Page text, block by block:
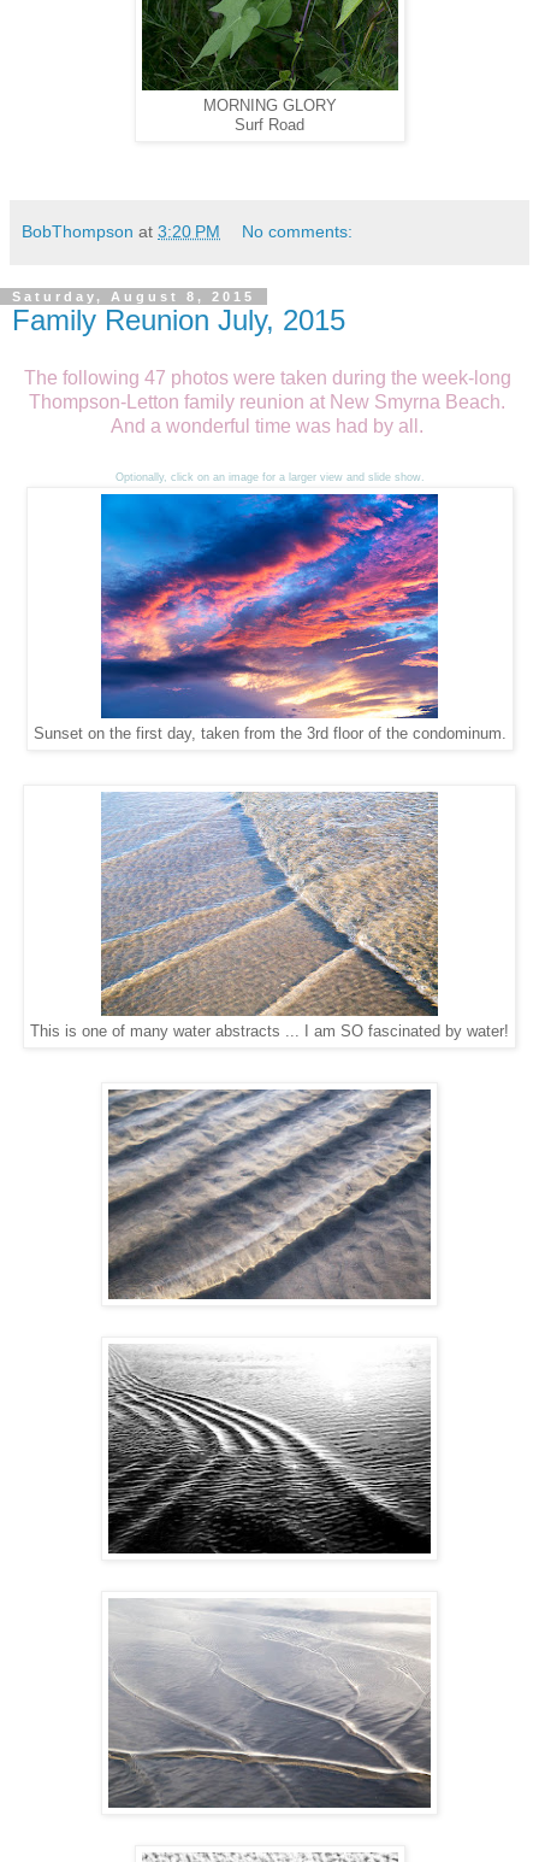
MORNING GLORY
Surf Road
BobThompson at 3:20 PM No comments:
Saturday, August 8, 2015
Family Reunion July, 2015
The following 47 photos were taken during the week-long
Thompson-Letton family reunion at New Smyrna Beach.
And a wonderful time was had by all.
Optionally, click on an image for a larger view and slide show.
Sunset on the first day, taken from the 3rd floor of the condominum.
This is one of many water abstracts ... I am SO fascinated by water!